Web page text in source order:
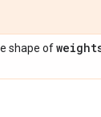
shape of